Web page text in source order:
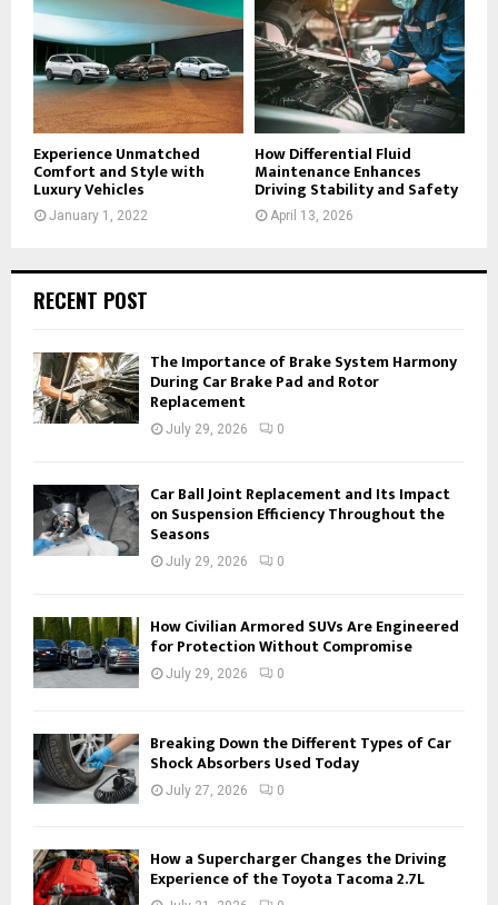
Experience Unmatched
Comfort and Style with
Luxury Vehicles
January 1, 2022
How Differential Fluid
Maintenance Enhances
Driving Stability and Safety
April 13, 2026
RECENT POST
The Importance of Brake System Harmony
During Car Brake Pad and Rotor
Replacement
July 29, 2026 0
Car Ball Joint Replacement and Its Impact
on Suspension Efficiency Throughout the
Seasons
July 29, 2026 0
How Civilian Armored SUVs Are Engineered
for Protection Without Compromise
July 29, 2026 0
Breaking Down the Different Types of Car
Shock Absorbers Used Today
July 27, 2026 0
How a Supercharger Changes the Driving
Experience of the Toyota Tacoma 2.7L